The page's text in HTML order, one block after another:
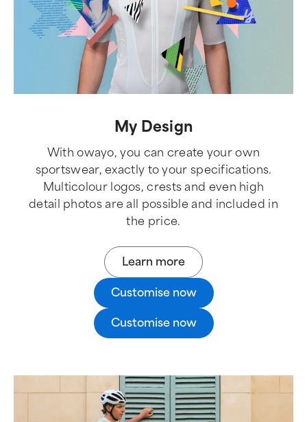
My Design
With owayo, you can create your own
sportswear, exactly to your specifications.
Multicolour logos, crests and even high
detail photos are all possible and included in
the price.
Learn more
Customise now
Customise now